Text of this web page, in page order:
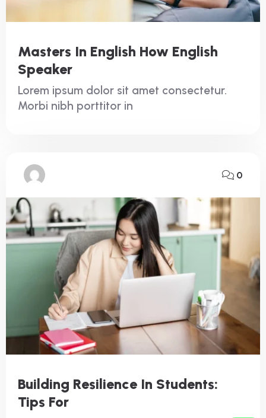
Masters In English How English
Speaker
Lorem ipsum dolor sit amet consectetur.
Morbi nibh porttitor in
0
Building Resilience In Students:
Tips For